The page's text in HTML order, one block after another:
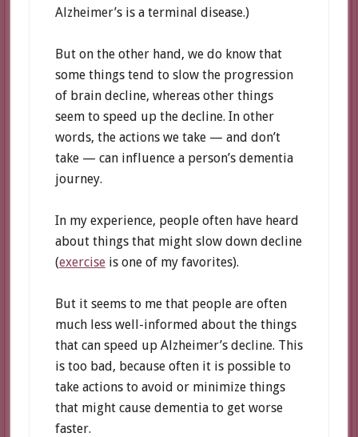
Alzheimer’s is a terminal disease.)
But on the other hand, we do know that
some things tend to slow the progression
of brain decline, whereas other things
seem to speed up the decline. In other
words, the actions we take — and don’t
take — can influence a person’s dementia
journey.
In my experience, people often have heard
about things that might slow down decline
(exerciseis one of my favorites).
But it seems to me that people are often
much less well-informed about the things
that can speed up Alzheimer’s decline. This
is too bad, because often it is possible to
take actions to avoid or minimize things
that might cause dementia to get worse
faster.